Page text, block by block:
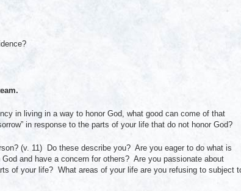
in living in a way to honor God, what good can come of that
in response to the parts of your life that do not honor God?
(v. 11) Do these describe you? Are you eager to do what is
and have a concern for others? Are you passionate about
of your life? What areas of your life are you refusing to subject